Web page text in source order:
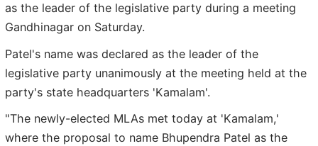
as the leader of the legislative party during a meeting
Gandhinagar on Saturday.
Patel's name was declared as the leader of the
legislative party unanimously at the meeting held at the
party's state headquarters 'Kamalam'.
"The newly-elected MLAs met today at 'Kamalam,'
where the proposal to name Bhupendra Patel as the